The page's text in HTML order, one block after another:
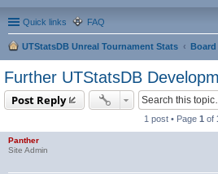
Quick links FAQ
UTStatsDB Unreal Tournament Stats
Further UTStatsDB
Post Reply
1 post • Page 1 of
Panther
Site Admin